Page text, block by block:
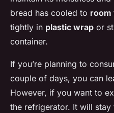
bread has cooled to room
tightly in plastic wrap or
container.
If you’re planning to
couple of days, you can
However, if you want to
the refrigerator. It will